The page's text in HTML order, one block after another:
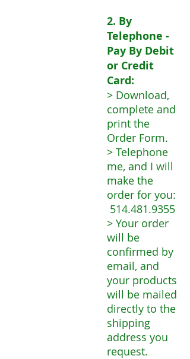
2. By
Telephone -
Pay By Debit
or Credit
Card:
> Download,
complete and
print the
Order Form.
> Telephone
me, and I will
make the
order for you:
514.481.9355
> Your order
will be
confirmed by
email, and
your products
will be mailed
directly to the
shipping
address you
request.